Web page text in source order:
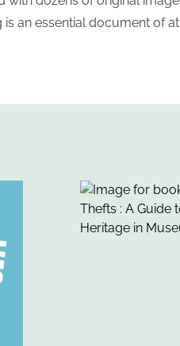
an essential document of